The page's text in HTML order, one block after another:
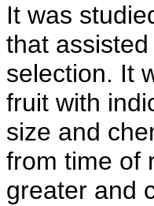
It was
that
selection. It
fruit with
size and
from time of
greater and